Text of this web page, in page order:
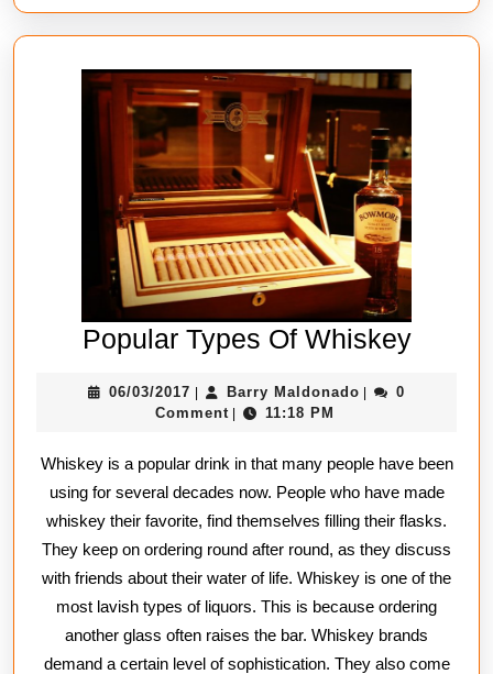
Popular Types Of Whiskey
06/03/2017 06/03/2017
| Barry MaldonadoBarry
|
0
Comment | 11:18 PM
Whiskey is a popular drink in that many people have been
using for several decades now. People who have made
whiskey their favorite, find themselves filling their flasks.
They keep on ordering round after round, as they discuss
with friends about their water of life. Whiskey is one of the
most lavish types of liquors. This is because ordering
another glass often raises the bar. Whiskey brands
demand a certain level of sophistication. They also come